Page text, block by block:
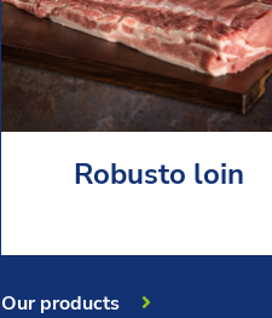
Robusto loin
Our products